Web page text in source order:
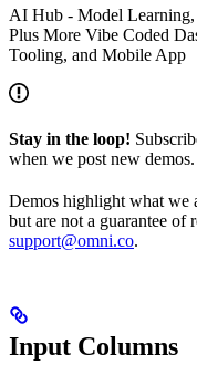
AI Hub - Model
Plus More Vibe Coded
Tooling, and Mobile App
Stay in the loop!
when we post new demos.
Demos highlight what we
but are not a guarantee of
support@omni.co.
Input Columns